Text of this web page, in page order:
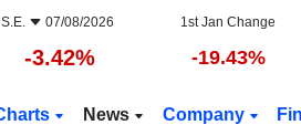
07/08/2026 1st Jan Change
-3.42% -19.43%
News Company